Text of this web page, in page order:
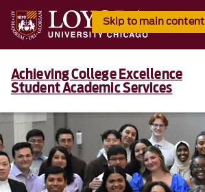
Skip to main content
Achieving College Excellence
Student Academic Services